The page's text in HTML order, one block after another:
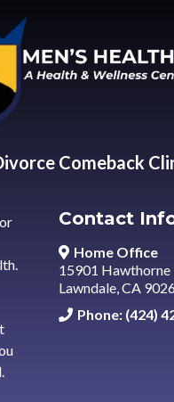
Comeback
Contact
Home Office
15901 Hawthorne
Lawndale, CA
Phone: (424)